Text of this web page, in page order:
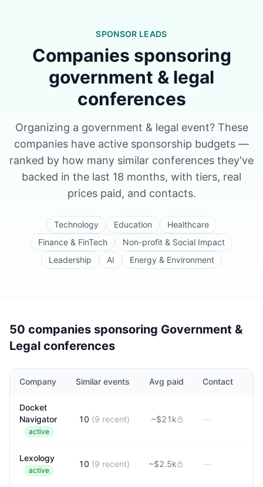
SPONSOR LEADS
Companies sponsoring
government & legal
conferences
Organizing a government & legal event? These
companies have active sponsorship budgets —
ranked by how many similar conferences they've
backed in the last 18 months, with tiers, real
prices paid, and contacts.
Technology Education
Healthcare
Finance & FinTech
Non-profit & Social Impact
Leadership
AI Energy & Environment
50 companies sponsoring Government &
Legal conferences
Company Similar events Avg paid Contact
Docket
Navigator
active
10 (9 recent) ~$21k —
Lexology
active
10 (9 recent) ~$2.5k —